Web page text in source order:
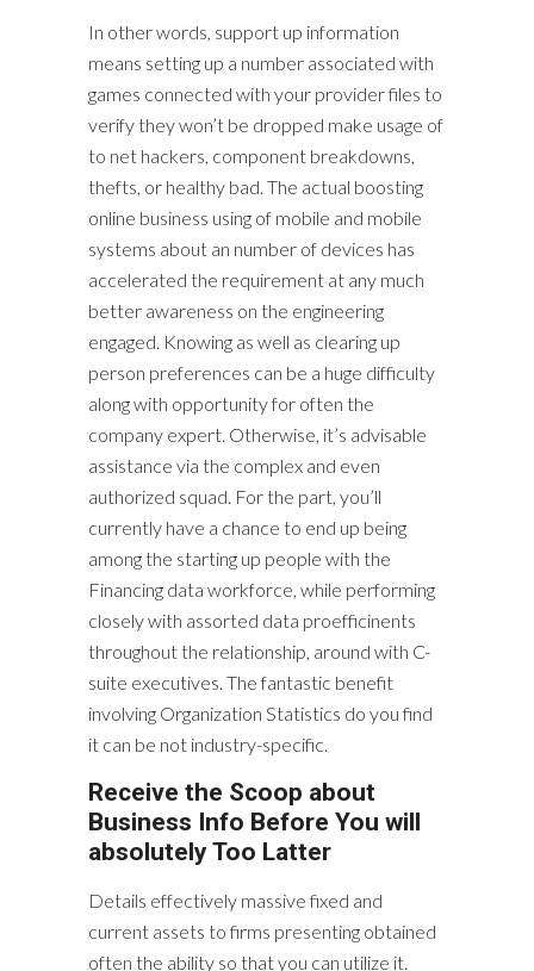
In other words, support up information
means setting up a number associated with
games connected with your provider files to
verify they won’t be dropped make usage of
to net hackers, component breakdowns,
thefts, or healthy bad. The actual boosting
online business using of mobile and mobile
systems about an number of devices has
accelerated the requirement at any much
better awareness on the engineering
engaged. Knowing as well as clearing up
person preferences can be a huge difficulty
along with opportunity for often the
company expert. Otherwise, it’s advisable
assistance via the complex and even
authorized squad. For the part, you’ll
currently have a chance to end up being
among the starting up people with the
Financing data workforce, while performing
closely with assorted data proefficinents
throughout the relationship, around with C-
suite executives. The fantastic benefit
involving Organization Statistics do you find
it can be not industry-specific.
Receive the Scoop about
Business Info Before You will
absolutely Too Latter
Details effectively massive fixed and
current assets to firms presenting obtained
often the ability so that you can utilize it.